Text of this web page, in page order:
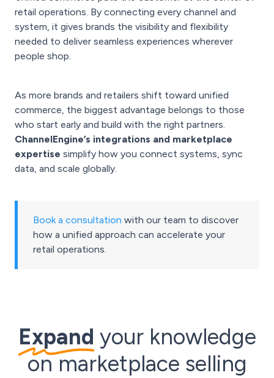
retail operations. By connecting every channel and
system, it gives brands the visibility and flexibility
needed to deliver seamless experiences wherever
people shop.
As more brands and retailers shift toward unified
commerce, the biggest advantage belongs to those
who start early and build with the right partners.
ChannelEngine’s integrations and marketplace
expertise simplify how you connect systems, sync
data, and scale globally.
Book a consultation with our team to discover
how a unified approach can accelerate your
retail operations.
Expand your knowledge
on marketplace selling